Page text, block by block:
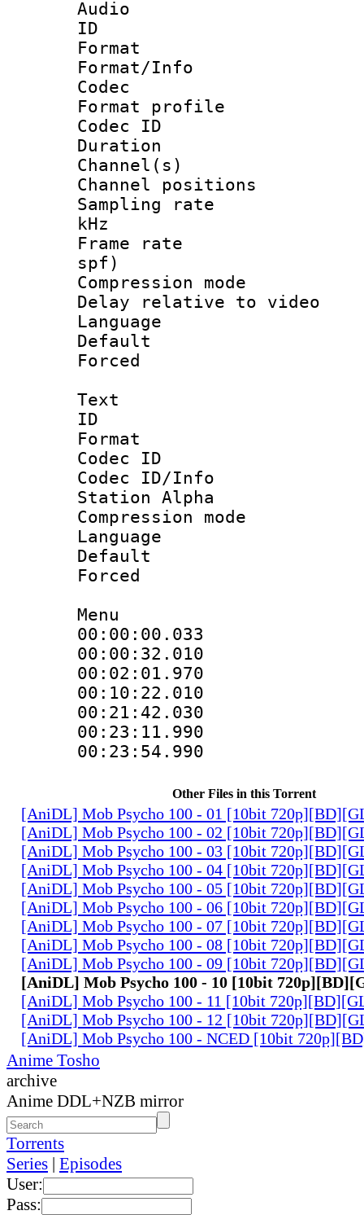
Audio
ID
Format
Format/Info :
Codec
Format profile
Codec ID
Duration :
Channel(s)
Channel
Sampling rate
kHz
Frame rate :
spf)
Compression
Delay relative to
Language
Default
Text
ID
Format
Codec ID :
Codec ID/Info
Station Alpha
Compression
Language
Default
Menu
Other Files in this Torrent
[AniDL] Mob Psycho 100 - 01 [10bit
[AniDL] Mob Psycho 100 - 02 [10bit
[AniDL] Mob Psycho 100 - 03 [10bit
[AniDL] Mob Psycho 100 - 04 [10bit
[AniDL] Mob Psycho 100 - 05 [10bit
[AniDL] Mob Psycho 100 - 06 [10bit
[AniDL] Mob Psycho 100 - 07 [10bit
[AniDL] Mob Psycho 100 - 08 [10bit
[AniDL] Mob Psycho 100 - 09 [10bit
[AniDL] Mob Psycho 100 - 10 [10bit
[AniDL] Mob Psycho 100 - 11 [10bit
[AniDL] Mob Psycho 100 - 12 [10bit
[AniDL] Mob Psycho 100 - NCED [10bit
Anime Tosho
archive
Anime DDL+NZB mirror
Torrents
Series | Episodes
User:
Pass: